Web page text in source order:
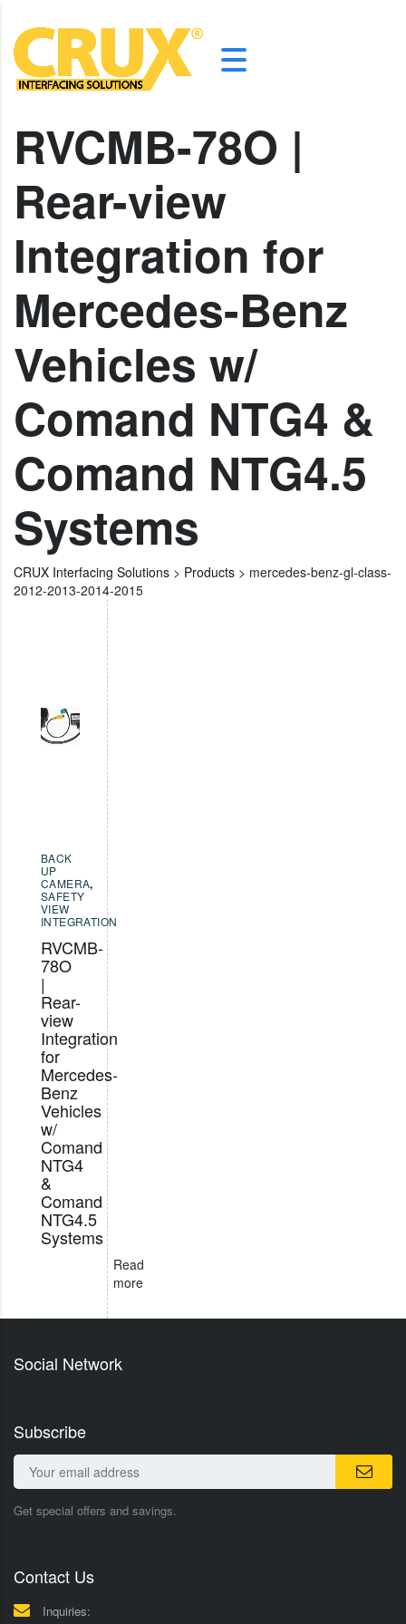
RVCMB-78O |
Rear-view
Integration for
Mercedes-Benz
Vehicles w/
Comand NTG4 &
Comand NTG4.5
Systems
CRUX Interfacing Solutions > Products > mercedes-benz-gl-class-
2012-2013-2014-2015
BACK
UP
CAMERA,
SAFETY
VIEW
INTEGRATION
RVCMB-
78O
|
Rear-
view
Integration
for
Mercedes-
Benz
Vehicles
w/
Comand
NTG4
&
Comand
NTG4.5
Systems
Read
more
Social Network
Subscribe
Get special offers and savings.
Contact Us
Inquiries: